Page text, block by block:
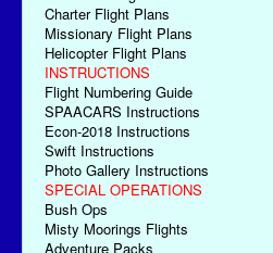
Charter Flight Plans
Missionary Flight Plans
Helicopter Flight Plans
INSTRUCTIONS
Flight Numbering Guide
SPAACARS Instructions
Econ-2018 Instructions
Swift Instructions
Photo Gallery Instructions
SPECIAL OPERATIONS
Bush Ops
Misty Moorings Flights
Adventure Packs